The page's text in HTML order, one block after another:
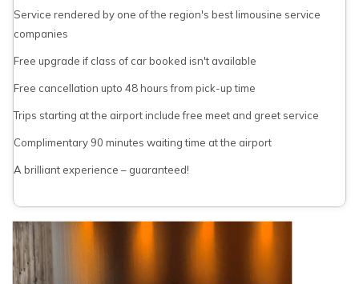
Service rendered by one of the region's best limousine service
companies
Free upgrade if class of car booked isn't available
Free cancellation upto 48 hours from pick-up time
Trips starting at the airport include free meet and greet service
Complimentary 90 minutes waiting time at the airport
A brilliant experience – guaranteed!